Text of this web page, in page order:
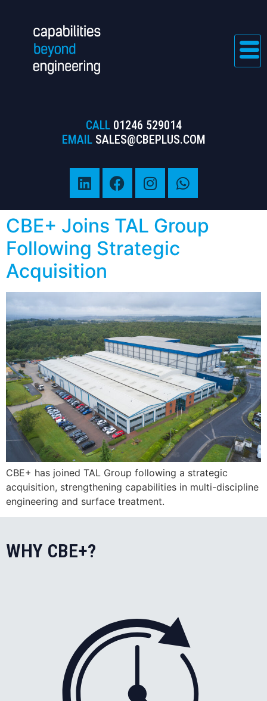
CALL 01246 529014
EMAIL SALES@CBEPLUS.COM
CBE+ Joins TAL Group
Following Strategic
Acquisition
CBE+ has joined TAL Group following a strategic
acquisition, strengthening capabilities in multi-discipline
engineering and surface treatment.
WHY CBE+?